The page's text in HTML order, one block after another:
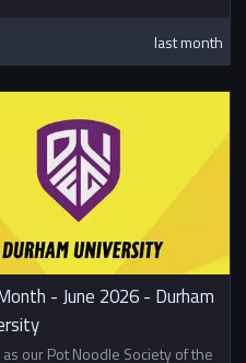
last month
- June 2026 - Durham
our Pot Noodle Society of the